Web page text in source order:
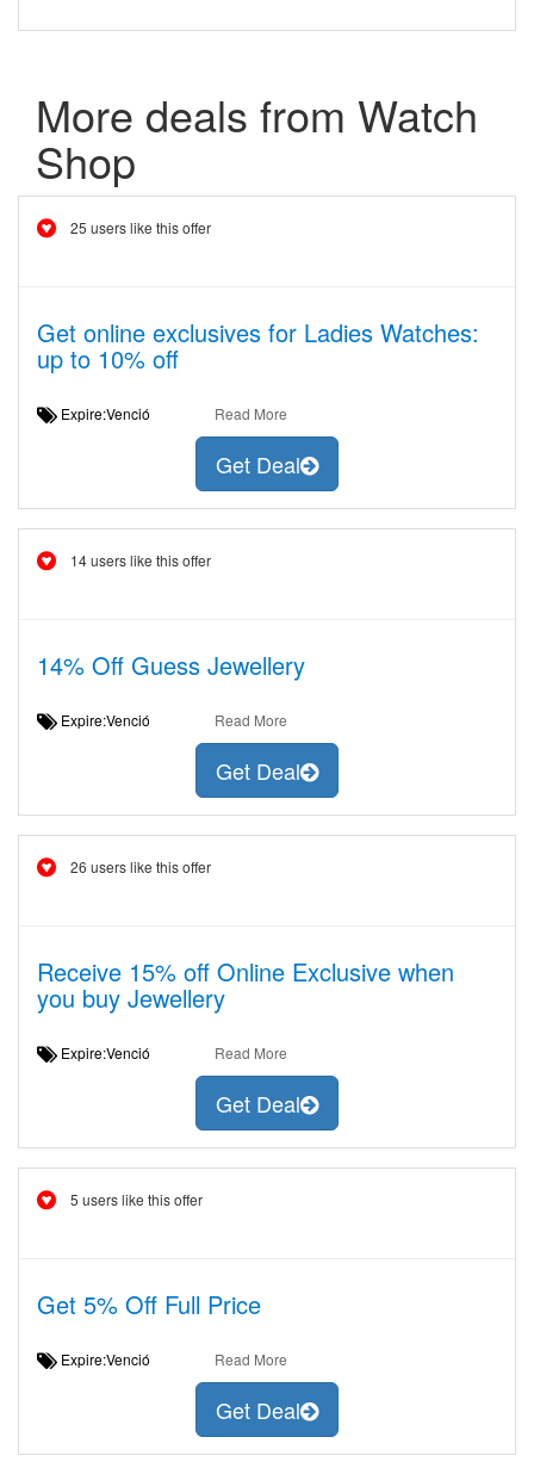
More deals from Watch
Shop
25 users like this offer
Get online exclusives for Ladies Watches:
up to 10% off
Expire:Venció Read More
Get Deal
14 users like this offer
14% Off Guess Jewellery
Expire:Venció Read More
Get Deal
26 users like this offer
Receive 15% off Online Exclusive when
you buy Jewellery
Expire:Venció Read More
Get Deal
5 users like this offer
Get 5% Off Full Price
Expire:Venció Read More
Get Deal